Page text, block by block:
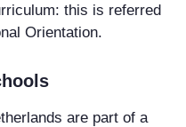
this is referred
Orientation.
are part of a